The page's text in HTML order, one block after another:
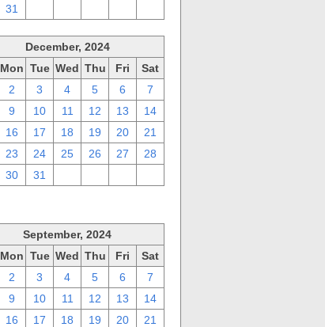
31
December, 2024
Mon Tue Wed Thu Fri
Sat
2 3 4 5 6
7
9 10 11 12 13
14
16 17 18 19 20
21
23 24 25 26 27
28
30 31
September, 2024
Mon Tue Wed Thu Fri
Sat
2 3 4 5 6
7
9 10 11 12 13
14
16 17 18 19 20
21